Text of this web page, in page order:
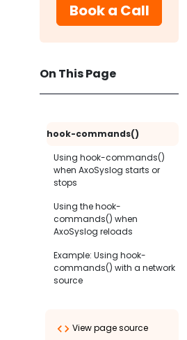
Book a Call
On This Page
hook-commands()
Using hook-commands()
when AxoSyslog starts or
stops
startup()
shutdown()
Using the hook-
commands() when
AxoSyslog reloads
setup()
teardown()
Example: Using hook-
commands() with a network
source
View page source